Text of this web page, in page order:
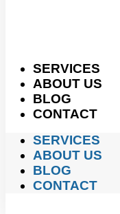
SERVICES
ABOUT US
BLOG
CONTACT
SERVICES
ABOUT US
BLOG
CONTACT